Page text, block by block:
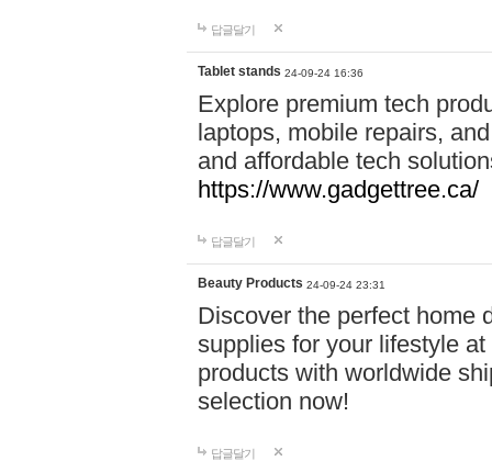
답글달기
Tablet stands 24-09-24 16:36
Explore premium tech
laptops, mobile repairs,
and affordable tech
https://www.gadgettree.ca/
답글달기
Beauty Products 24-09-24 23:31
Discover the perfect home
supplies for your lifestyle
products with worldwide
selection now!
답글달기